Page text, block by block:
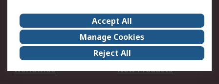
About Us
Careers
Corporate Group
Events
ESG
Our Certifications
Worldwide
New Products
Accept All
Manage Cookies
Reject All